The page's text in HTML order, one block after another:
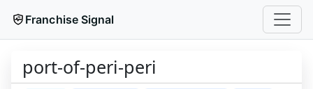
Franchise Signal
port-of-peri-peri